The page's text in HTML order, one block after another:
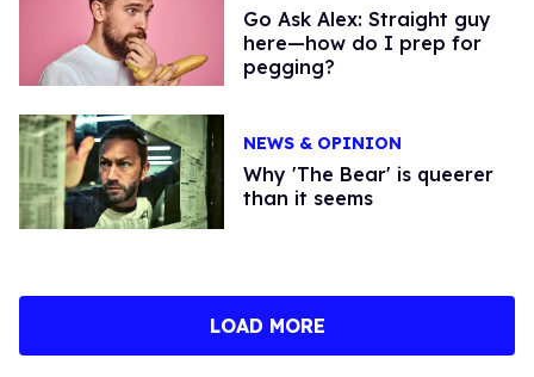
Go Ask Alex: Straight guy
here—how do I prep for
pegging?
NEWS & OPINION
Why 'The Bear' is queerer
than it seems
LOAD MORE